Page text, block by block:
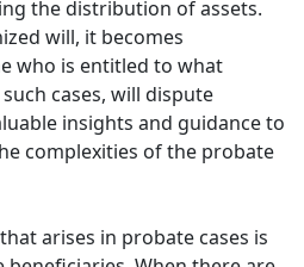
the distribution of assets.
will, it becomes
who is entitled to what
cases, will dispute
insights and guidance to
complexities of the probate
arises in probate cases is